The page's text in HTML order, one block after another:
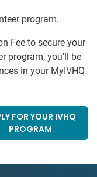
program.
Fee to secure your
program, you'll be
in your MyIVHQ
FOR YOUR IVHQ
PROGRAM